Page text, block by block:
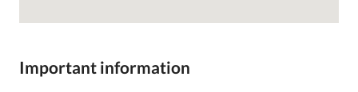
Important information